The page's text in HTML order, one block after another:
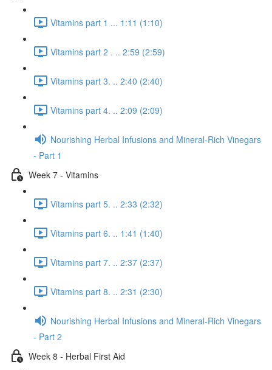
Vitamins part 1 ... 1:11 (1:10)
Vitamins part 2 . .. 2:59 (2:59)
Vitamins part 3. .. 2:40 (2:40)
Vitamins part 4. .. 2:09 (2:09)
Nourishing Herbal Infusions and Mineral-Rich Vinegars
- Part 1
Week 7 - Vitamins
Vitamins part 5. .. 2:33 (2:32)
Vitamins part 6. .. 1:41 (1:40)
Vitamins part 7. .. 2:37 (2:37)
Vitamins part 8. .. 2:31 (2:30)
Nourishing Herbal Infusions and Mineral-Rich Vinegars
- Part 2
Week 8 - Herbal First Aid